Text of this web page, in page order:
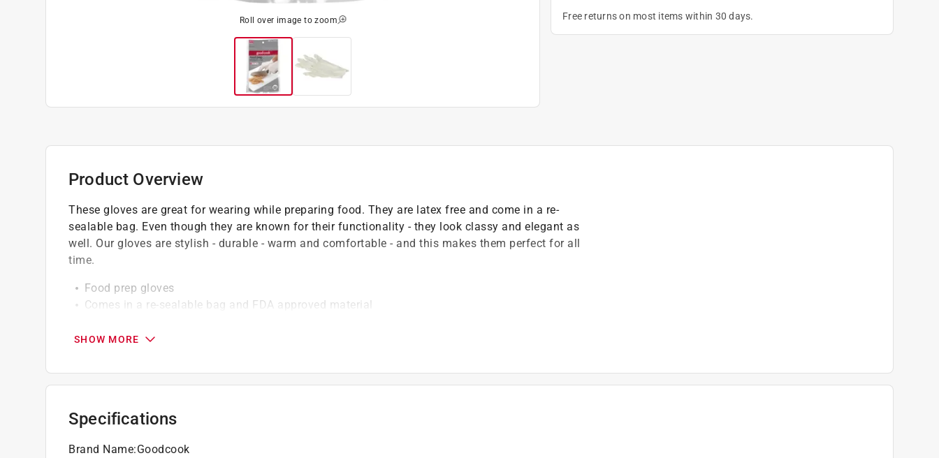
Roll over image to zoom Free returns on most items within 30 days.
Product Overview
These gloves are great for wearing while preparing food. They are latex free and come in a re-
sealable bag. Even though they are known for their functionality - they look classy and elegant as
well. Our gloves are stylish - durable - warm and comfortable - and this makes them perfect for all
time.
Food prep gloves
Comes in a re-sealable bag and FDA approved material
FDA approved materials
SHOW MORE
Specifications
Brand Name:Goodcook